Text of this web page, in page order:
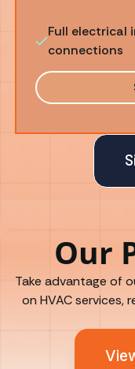
Full electrical
connections
Our
Take advantage of
on HVAC services,